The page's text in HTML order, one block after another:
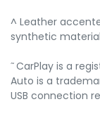
^ Leather
synthetic
~ CarPlay is a
Auto is a
USB connection